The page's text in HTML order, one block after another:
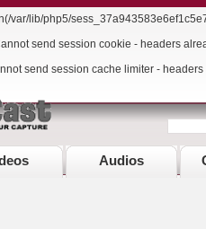
var/lib/php5/
send session cookie - headers
send session cache limiter -
Audios